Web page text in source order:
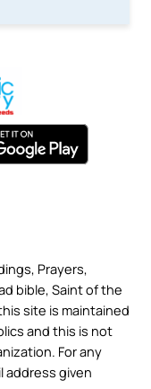
Prayers,
bible, Saint of the
site is maintained
and this is not
For any
given